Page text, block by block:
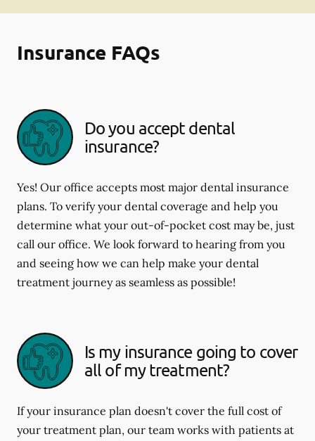
Insurance FAQs
Do you accept dental
insurance?
Yes! Our office accepts most major dental insurance
plans. To verify your dental coverage and help you
determine what your out-of-pocket cost may be, just
call our office. We look forward to hearing from you
and seeing how we can help make your dental
treatment journey as seamless as possible!
Is my insurance going to cover
all of my treatment?
If your insurance plan doesn't cover the full cost of
your treatment plan, our team works with patients at